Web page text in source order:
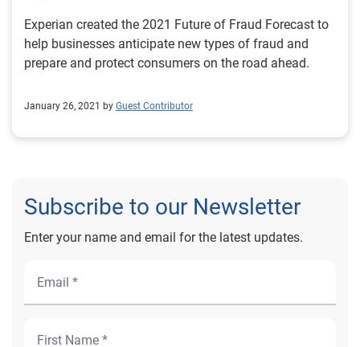
Experian created the 2021 Future of Fraud Forecast to
help businesses anticipate new types of fraud and
prepare and protect consumers on the road ahead.
January 26, 2021 by Guest Contributor
Subscribe to our Newsletter
Enter your name and email for the latest updates.